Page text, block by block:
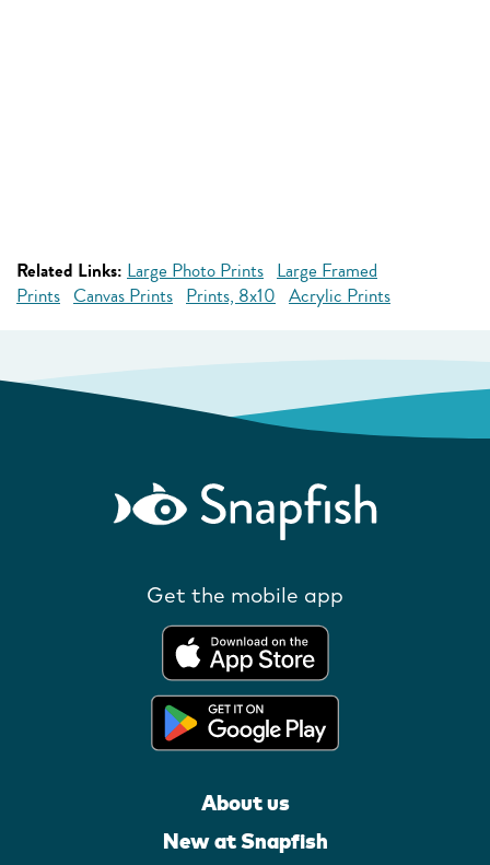
Related Links: Large Photo Prints Large Framed
Prints Canvas Prints Prints, 8x10 Acrylic Prints
Get the mobile app
About us
New at Snapfish